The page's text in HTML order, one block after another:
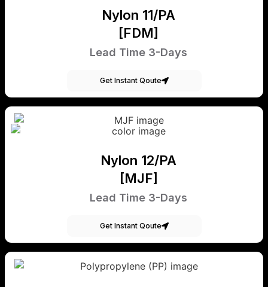
Nylon 11/PA
[FDM]
Lead Time 3-Days
Get Instant Qoute
Nylon 12/PA
[MJF]
Lead Time 3-Days
Get Instant Qoute